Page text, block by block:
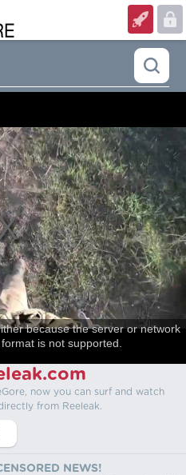
because the server or network
is not supported.
now you can surf and watch
from Reeleak.
NEWS!